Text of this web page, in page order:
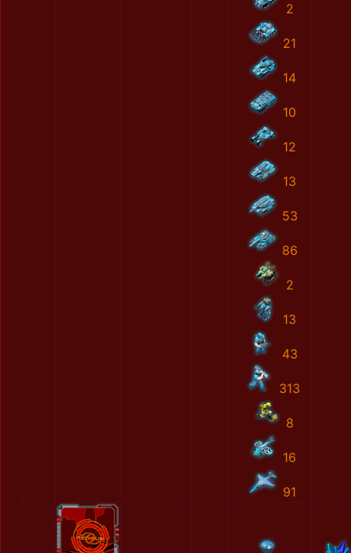
2
21
14
10
12
13
53
86
2
13
43
313
8
16
91